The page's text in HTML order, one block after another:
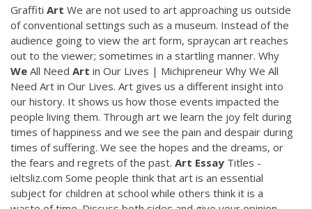
Graffiti Art We are not used to art approaching us outside
of conventional settings such as a museum. Instead of the
audience going to view the art form, spraycan art reaches
out to the viewer; sometimes in a startling manner. Why
We All Need Art in Our Lives | Michipreneur Why We All
Need Art in Our Lives. Art gives us a different insight into
our history. It shows us how those events impacted the
people living them. Through art we learn the joy felt during
times of happiness and we see the pain and despair during
times of suffering. We see the hopes and the dreams, or
the fears and regrets of the past. Art Essay Titles -
ieltsliz.com Some people think that art is an essential
subject for children at school while others think it is a